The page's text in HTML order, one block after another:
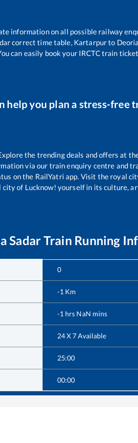
information on all possible railway
correct time table, Kartarpurto
can easily book your IRCTC train
help you plan a stress-free
the trending deals and offers at
via our train enquiry centre and
on the RailYatri app. Visit the royal
of Lucknow! yourself in its culture,
Sadar Train Running
0
-1 Km
-1 hrs NaN mins
24 X 7 Available
25:00
00:00